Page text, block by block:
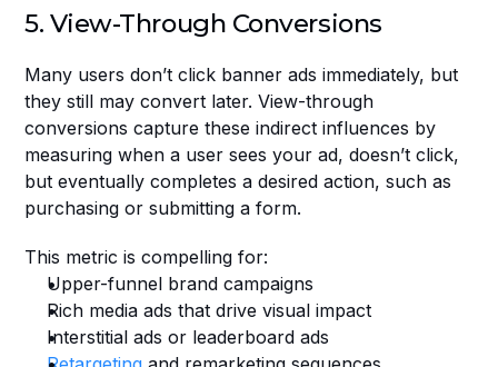
5. View-Through Conversions
Many users don’t click banner ads immediately, but
they still may convert later. View-through
conversions capture these indirect influences by
measuring when a user sees your ad, doesn’t click,
but eventually completes a desired action, such as
purchasing or submitting a form.
This metric is compelling for:
Upper-funnel brand campaigns
Rich media ads that drive visual impact
Interstitial ads or leaderboard ads